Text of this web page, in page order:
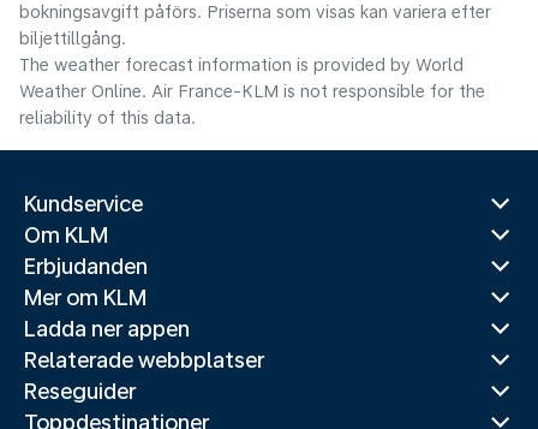
bokningsavgift påförs. Priserna som visas kan variera efter
biljettillgång.
The weather forecast information is provided by World
Weather Online. Air France-KLM is not responsible for the
reliability of this data.
Kundservice
Om KLM
Erbjudanden
Mer om KLM
Ladda ner appen
Relaterade webbplatser
Reseguider
Toppdestinationer